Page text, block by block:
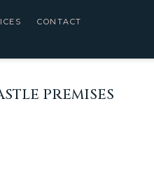
CONTACT
PREMISES